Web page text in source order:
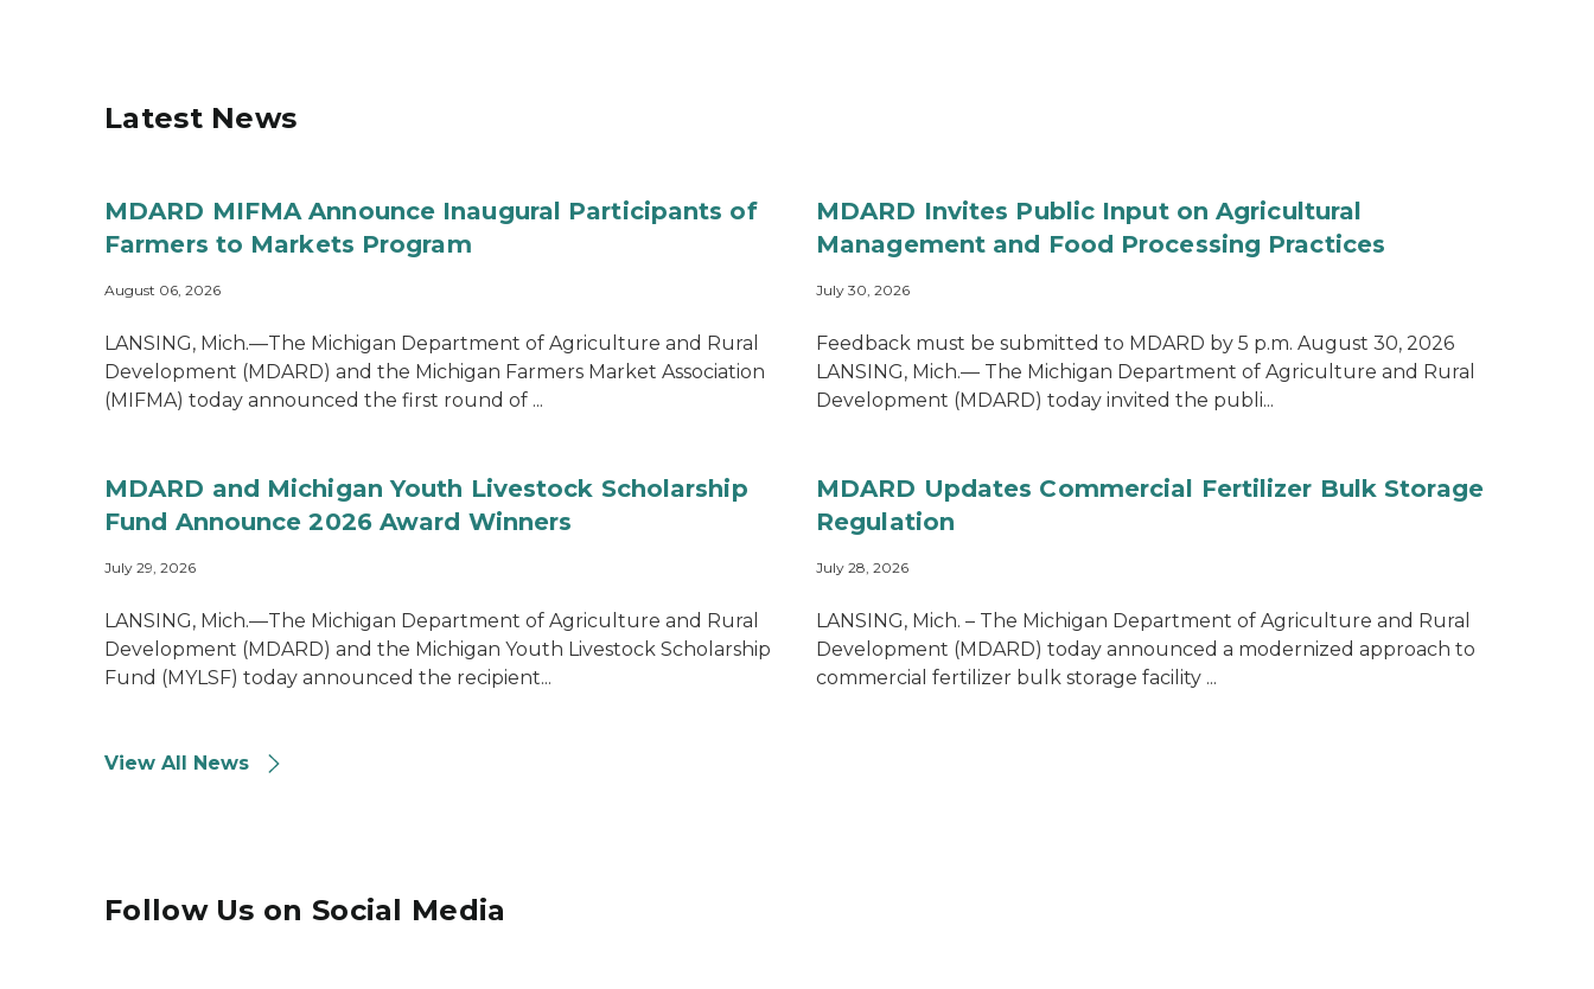
Latest News
MDARD MIFMA Announce Inaugural Participants of
Farmers to Markets Program
August 06, 2026
LANSING, Mich.—The Michigan Department of Agriculture and Rural
Development (MDARD) and the Michigan Farmers Market Association
(MIFMA) today announced the first round of ...
MDARD Invites Public Input on Agricultural
Management and Food Processing Practices
July 30, 2026
Feedback must be submitted to MDARD by 5 p.m. August 30, 2026
LANSING, Mich.— The Michigan Department of Agriculture and Rural
Development (MDARD) today invited the publi...
MDARD and Michigan Youth Livestock Scholarship
Fund Announce 2026 Award Winners
July 29, 2026
LANSING, Mich.—The Michigan Department of Agriculture and Rural
Development (MDARD) and the Michigan Youth Livestock Scholarship
Fund (MYLSF) today announced the recipient...
MDARD Updates Commercial Fertilizer Bulk Storage
Regulation
July 28, 2026
LANSING, Mich. – The Michigan Department of Agriculture and Rural
Development (MDARD) today announced a modernized approach to
commercial fertilizer bulk storage facility ...
View All News
Follow Us on Social Media